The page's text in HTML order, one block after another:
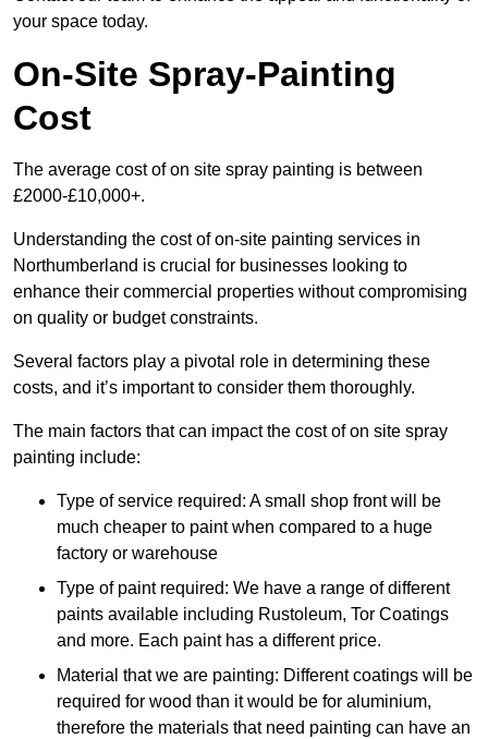
your space today.
On-Site Spray-Painting
Cost
The average cost of on site spray painting is between
£2000-£10,000+.
Understanding the cost of on-site painting services in
Northumberland is crucial for businesses looking to
enhance their commercial properties without compromising
on quality or budget constraints.
Several factors play a pivotal role in determining these
costs, and it’s important to consider them thoroughly.
The main factors that can impact the cost of on site spray
painting include:
Type of service required: A small shop front will be
much cheaper to paint when compared to a huge
factory or warehouse
Type of paint required: We have a range of different
paints available including Rustoleum, Tor Coatings
and more. Each paint has a different price.
Material that we are painting: Different coatings will be
required for wood than it would be for aluminium,
therefore the materials that need painting can have an